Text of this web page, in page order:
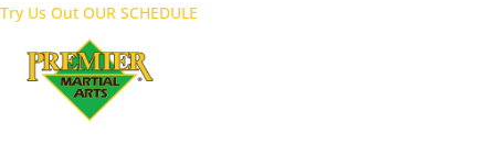
Try Us Out OUR SCHEDULE